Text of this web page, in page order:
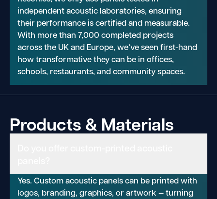
independent acoustic laboratories, ensuring
their performance is certified and measurable.
With more than 7,000 completed projects
across the UK and Europe, we’ve seen first-hand
how transformative they can be in offices,
schools, restaurants, and community spaces.
Products & Materials
Yes. Custom acoustic panels can be printed with
logos, branding, graphics, or artwork — turning